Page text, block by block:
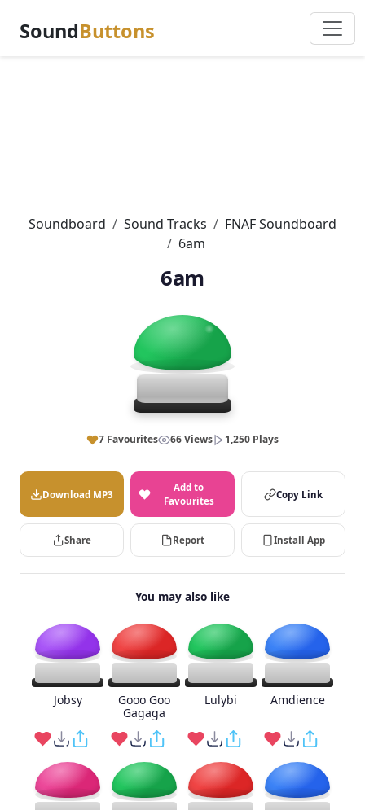
SoundButtons
Soundboard Sound Tracks
FNAF Soundboard
6am
6am
7 Favourites 66 Views 1,250 Plays
Download MP3
Add to
Favourites
Copy Link
Share Report Install App
You may also like
Jobsy
Gooo Goo
Gagaga
Lulybi Amdience